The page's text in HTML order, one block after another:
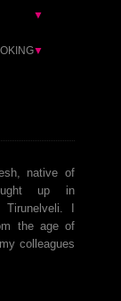
▼
▼
native of
up in
I
the age of
colleagues